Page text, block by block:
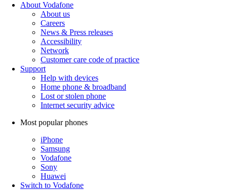
About Vodafone
About us
Careers
News & Press releases
Accessibility
Network
Customer care code of practice
Support
Help with devices
Home phone & broadband
Lost or stolen phone
Internet security advice
Most popular phones
iPhone
Samsung
Vodafone
Sony
Huawei
Switch to Vodafone